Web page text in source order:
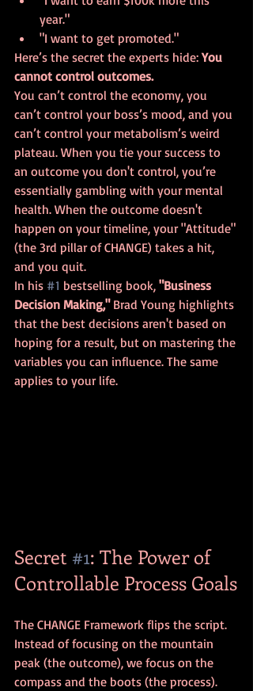
year."
"I want to get promoted."
Here’s the secret the experts hide: You
cannot control outcomes.
You can’t control the economy, you
can’t control your boss’s mood, and you
can’t control your metabolism’s weird
plateau. When you tie your success to
an outcome you don't control, you’re
essentially gambling with your mental
health. When the outcome doesn't
happen on your timeline, your "Attitude"
(the 3rd pillar of CHANGE) takes a hit,
and you quit.
In his #1 bestselling book, "Business
Decision Making," Brad Young highlights
that the best decisions aren't based on
hoping for a result, but on mastering the
variables you can influence. The same
applies to your life.
Secret #1: The Power of
Controllable Process Goals
The CHANGE Framework flips the script.
Instead of focusing on the mountain
peak (the outcome), we focus on the
compass and the boots (the process).